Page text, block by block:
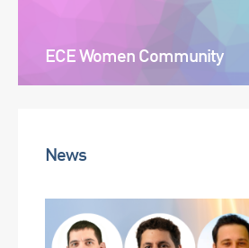
ECE Women Community
News